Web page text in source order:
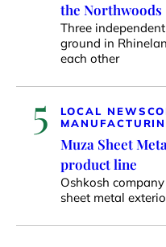
the Northwoods
Three
ground in
each other
5 LOCAL NEWS
Muza Sheet
product line
Oshkosh
sheet metal